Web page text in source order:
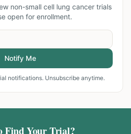
non-small cell lung cancer trials
open for enrollment.
Notify Me
notifications. Unsubscribe anytime.
Find Your Trial?